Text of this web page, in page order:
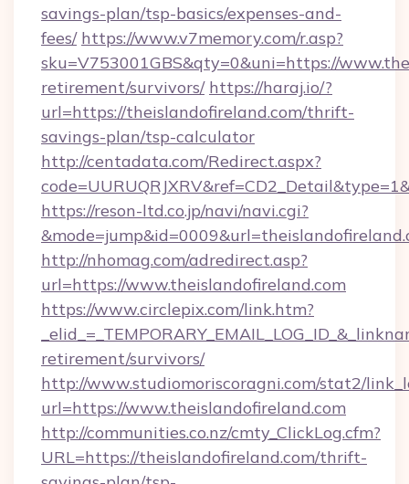
savings-plan/tsp-basics/expenses-and-
fees/ https://www.v7memory.com/r.asp?
sku=V753001GBS&qty=0&uni=https://
retirement/survivors/ https://haraj.io/?
url=https://theislandofireland.com/thrift-
savings-plan/tsp-calculator
http://centadata.com/Redirect.aspx?
https://reson-ltd.co.jp/navi/navi.cgi?
http://nhomag.com/adredirect.asp?
url=https://www.theislandofireland.com
https://www.circlepix.com/link.htm?
retirement/survivors/
http://www.studiomoriscoragni.com/stat2/
url=https://www.theislandofireland.com
http://communities.co.nz/cmty_ClickLog.cfm?
URL=https://theislandofireland.com/thrift-